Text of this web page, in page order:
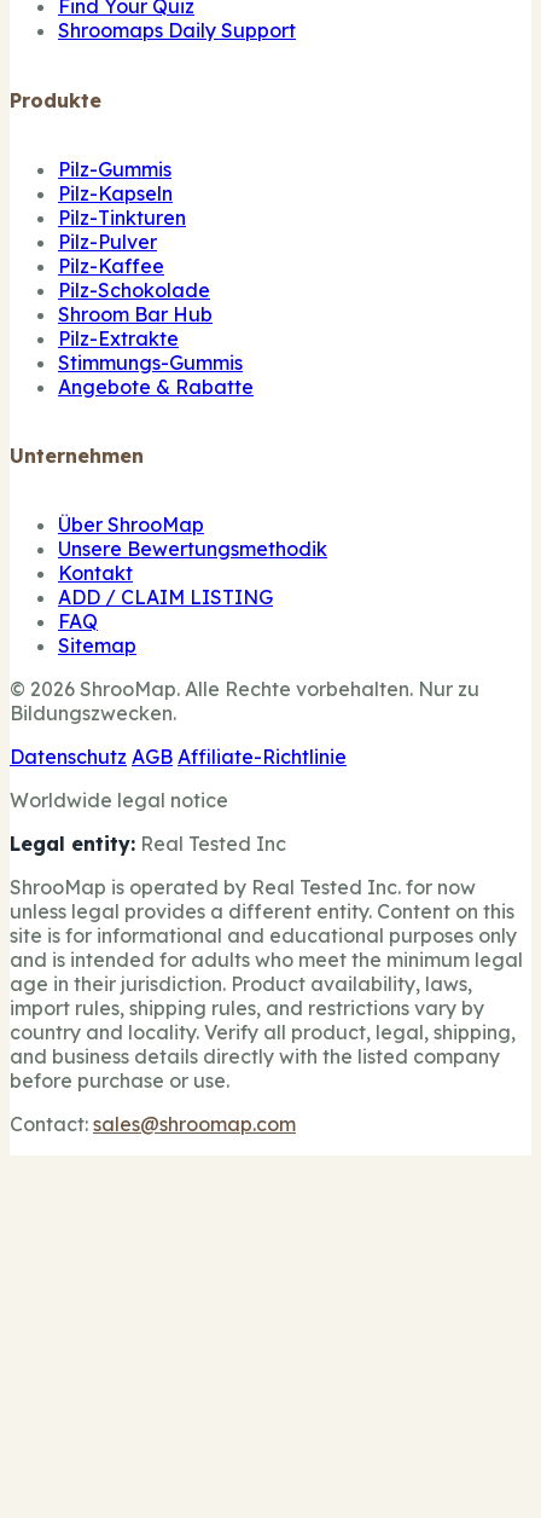
Find Your Quiz
Shroomaps Daily Support
Produkte
Pilz-Gummis
Pilz-Kapseln
Pilz-Tinkturen
Pilz-Pulver
Pilz-Kaffee
Pilz-Schokolade
Shroom Bar Hub
Pilz-Extrakte
Stimmungs-Gummis
Angebote & Rabatte
Unternehmen
Über ShrooMap
Unsere Bewertungsmethodik
Kontakt
ADD / CLAIM LISTING
FAQ
Sitemap
© 2026 ShrooMap. Alle Rechte vorbehalten. Nur zu
Bildungszwecken.
Datenschutz AGB Affiliate-Richtlinie
Worldwide legal notice
Legal entity: Real Tested Inc
ShrooMap is operated by Real Tested Inc. for now
unless legal provides a different entity. Content on this
site is for informational and educational purposes only
and is intended for adults who meet the minimum legal
age in their jurisdiction. Product availability, laws,
import rules, shipping rules, and restrictions vary by
country and locality. Verify all product, legal, shipping,
and business details directly with the listed company
before purchase or use.
Contact: sales@shroomap.com